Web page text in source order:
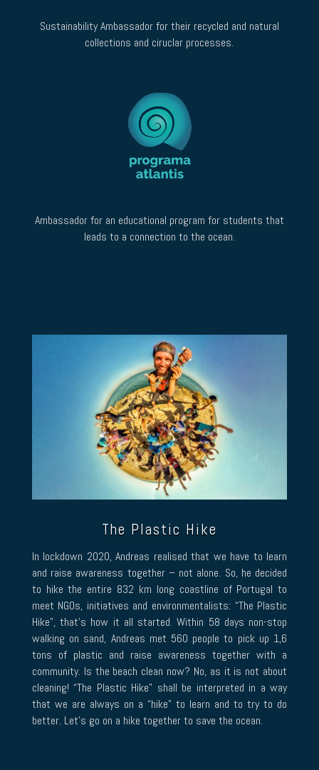
Sustainability Ambassador for their recycled and natural
collections and ciruclar processes.
Ambassador for an educational program for students that
leads to a connection to the ocean.
The Plastic Hike
In lockdown 2020, Andreas realised that we have to learn
and raise awareness together – not alone. So, he decided
to hike the entire 832 km long coastline of Portugal to
meet NGOs, initiatives and environmentalists: “The Plastic
Hike”, that’s how it all started. Within 58 days non-stop
walking on sand, Andreas met 560 people to pick up 1,6
tons of plastic and raise awareness together with a
community. Is the beach clean now? No, as it is not about
cleaning! “The Plastic Hike” shall be interpreted in a way
that we are always on a “hike” to learn and to try to do
better. Let’s go on a hike together to save the ocean.